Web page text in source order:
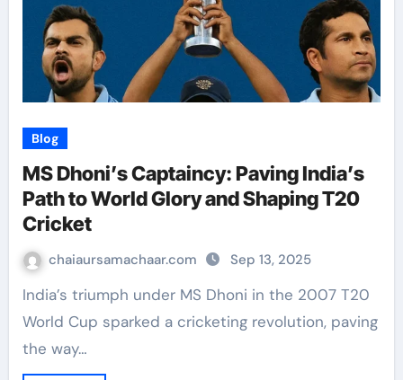
Blog
MS Dhoni’s Captaincy: Paving India’s
Path to World Glory and Shaping T20
Cricket
chaiaursamachaar.com Sep 13, 2025
India’s triumph under MS Dhoni in the 2007 T20
World Cup sparked a cricketing revolution, paving
the way…